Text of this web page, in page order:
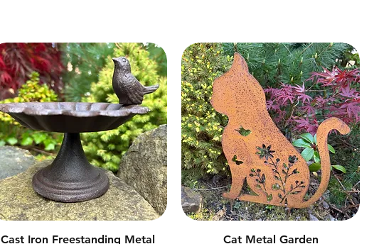
Cast Iron Freestanding Metal
Cat Metal Garden